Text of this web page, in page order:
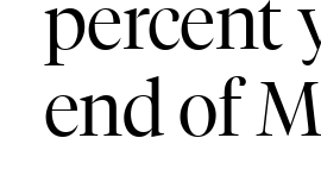
percent
end of